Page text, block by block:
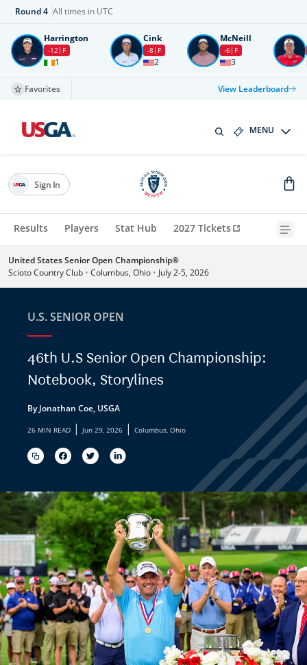
Round4 All times in UTC
Harrington
-12 F
1
Cink
-8 F
2
McNeill
-6 F
3
Favorites View Leaderboard
MENU
Results Players Stat Hub 2027 Tickets
Sign In
United States Senior Open Championship®
Scioto Country Club • Columbus, Ohio • July 2-5, 2026
U.S. SENIOR OPEN
46th U.S Senior Open Championship:
Notebook, Storylines
By Jonathan Coe, USGA
26 MIN READ | Jun 29, 2026 | Columbus, Ohio